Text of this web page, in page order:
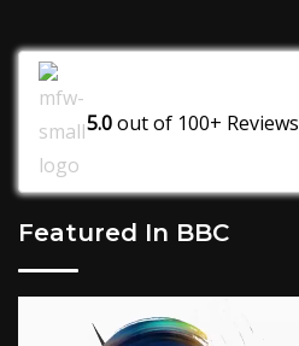
5.0out of 100+ Reviews
Featured In BBC